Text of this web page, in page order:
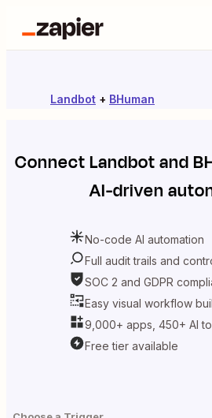
Landbot + BHuman
ConnectLandbotand
AI-driven
No-code AI automation
Full audit trails and
SOC 2 and GDPR
Easy visual workflow
9,000+ apps, 450+ AI
Free tier available